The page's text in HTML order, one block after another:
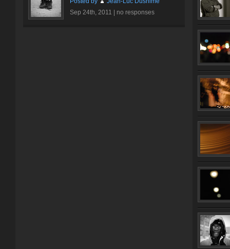
Sep 24th, 2011 | no responses